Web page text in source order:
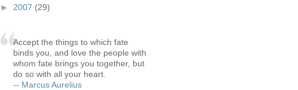
► 2007 (29)
Accept the things to which fate
binds you, and love the people with
whom fate brings you together, but
do so with all your heart.
-- Marcus Aurelius